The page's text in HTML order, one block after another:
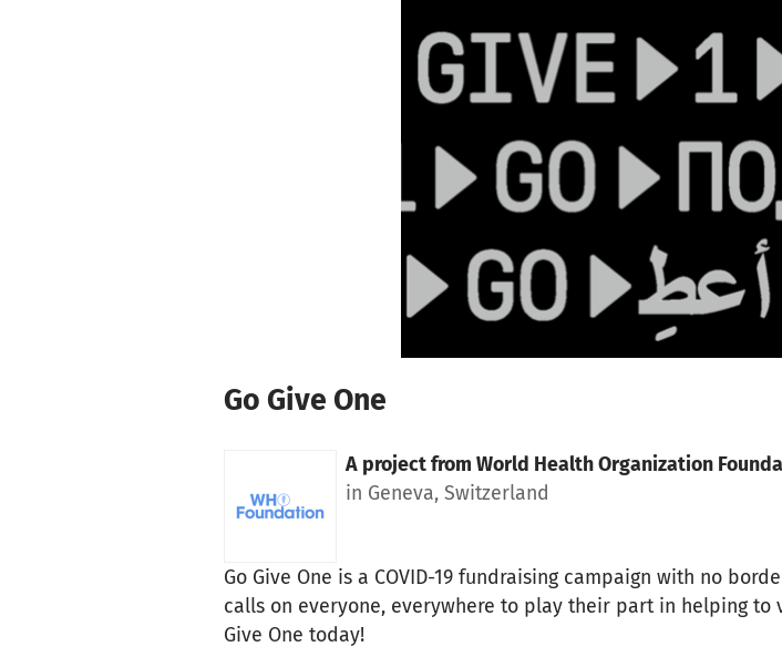
Go Give One
A project from World Health Organization
in Geneva, Switzerland
Go Give One is a COVID-19 fundraising campaign with no
calls on everyone, everywhere to play their part in helping to
Give One today!